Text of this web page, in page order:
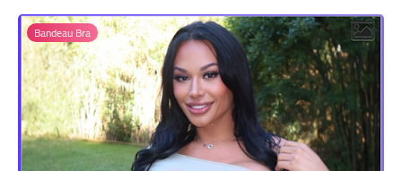
Bandeau Bra